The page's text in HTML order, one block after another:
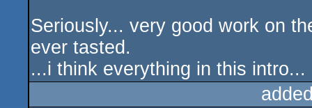
Seriously... very good work on
ever tasted.
...i think everything in this